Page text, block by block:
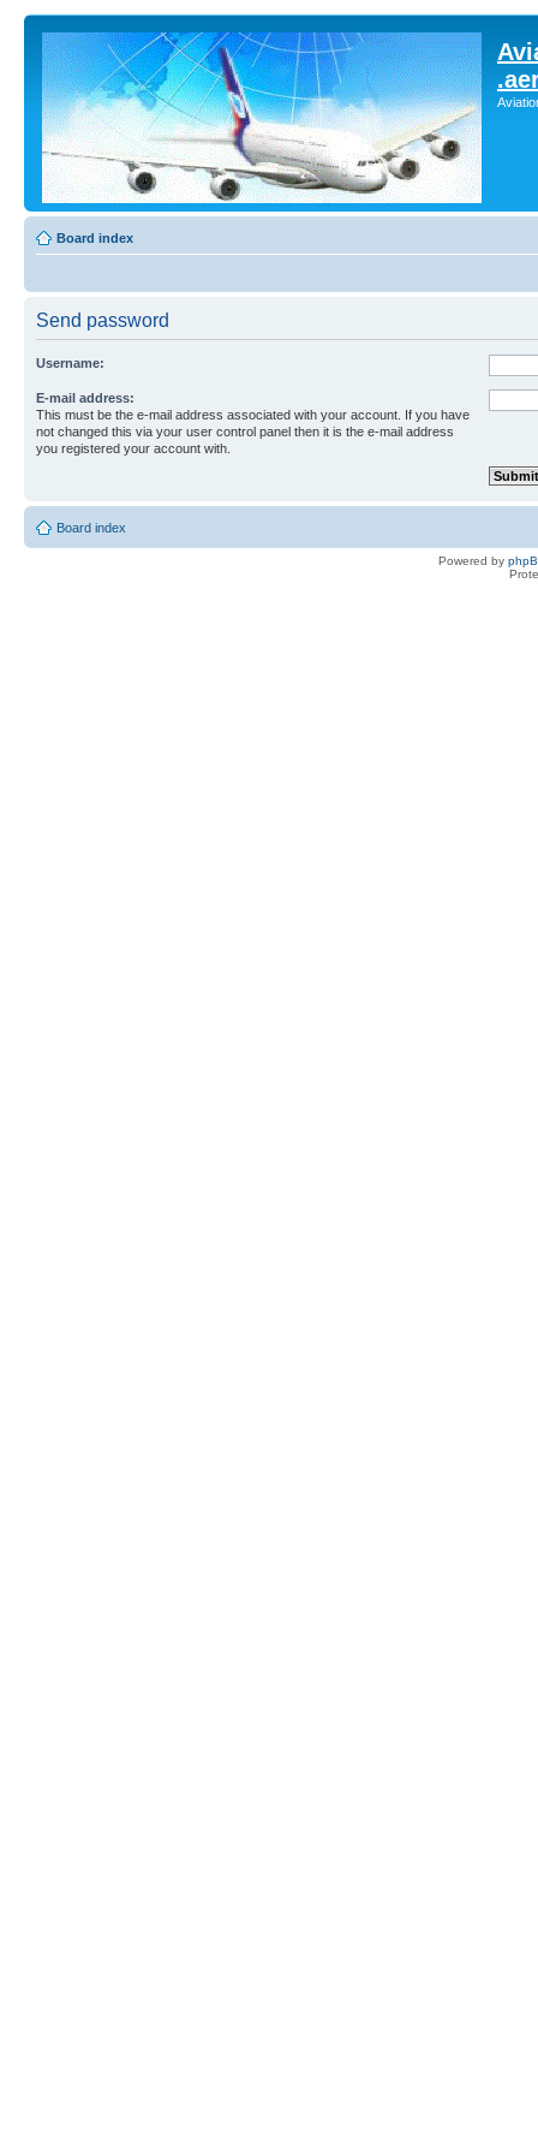
Board index
Send password
Username:
E-mail address:
This must be the e-mail address associated with your account. If you have
not changed this via your user control panel then it is the e-mail address
you registered your account with.
Board index
Powered by